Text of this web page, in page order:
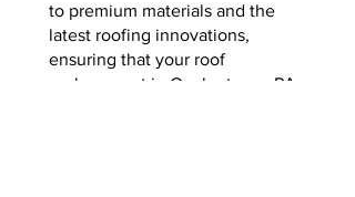
to premium materials and the
latest roofing innovations,
ensuring that your roof
replacement in Quakertown, PA